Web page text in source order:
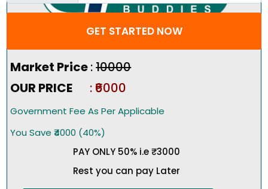
GET STARTED NOW
Market Price:₹10000
OUR PRICE
: ₹6000
Government Fee As Per Applicable
You Save ₹4000 (40%)
PAY ONLY 50% i.e ₹3000
Rest you can pay Later